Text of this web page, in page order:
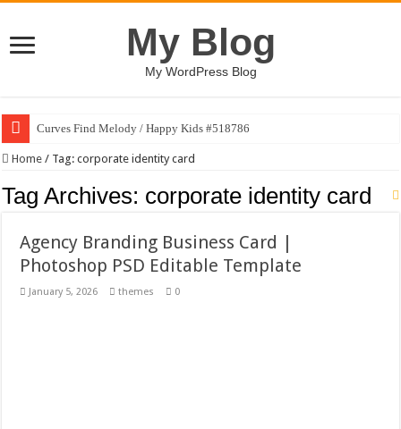
My Blog
My WordPress Blog
Curves Find Melody / Happy Kids #518786
Art Without Limits / Happy Kids #518782
Strategic Marketing Masterplan – Google Slides Template
Gymup – Fitness and Gym HTML5 Template
Playtopia – Movie Streaming Mobile App Design Template
Giggles Take Flight / Happy Kids #518970
Home / Tag:corporate identity card
Tag Archives: corporate identity card
Agency Branding Business Card |
Photoshop PSD Editable Template
January 5, 2026 themes 0